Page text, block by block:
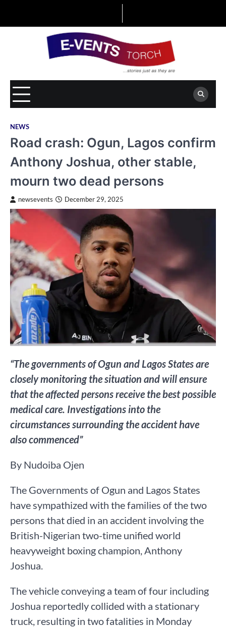
NEWS
Road crash: Ogun, Lagos confirm
Anthony Joshua, other stable,
mourn two dead persons
newsevents December 29, 2025
“The governments of Ogun and Lagos States are
closely monitoring the situation and will ensure
that the affected persons receive the best possible
medical care. Investigations into the
circumstances surrounding the accident have
also commenced”
By Nudoiba Ojen
The Governments of Ogun and Lagos States
have sympathized with the families of the two
persons that died in an accident involving the
British-Nigerian two-time unified world
heavyweight boxing champion, Anthony
Joshua.
The vehicle conveying a team of four including
Joshua reportedly collided with a stationary
truck, resulting in two fatalities in Monday